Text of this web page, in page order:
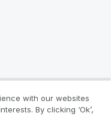
with our websites
By clicking ‘Ok’,